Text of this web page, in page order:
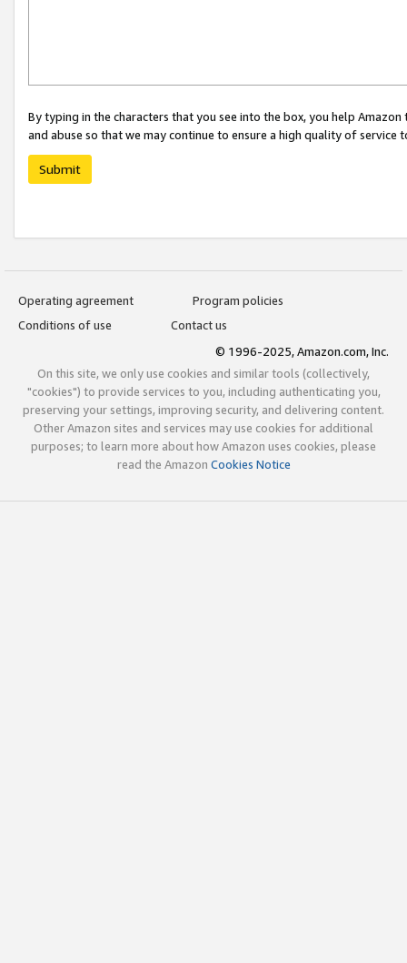
By typing in the characters that you see into the box, you help
and abuse so that we may continue to ensure a high quality of service
Submit
Operating agreement
Program policies
Conditions of use
Contact us
© 1996-2025, Amazon.com, Inc.
On this site, we only use cookies and similar tools (collectively,
"cookies") to provide services to you, including authenticating you,
preserving your settings, improving security, and delivering content.
Other Amazon sites and services may use cookies for additional
purposes; to learn more about how Amazon uses cookies, please
read the Amazon Cookies Notice